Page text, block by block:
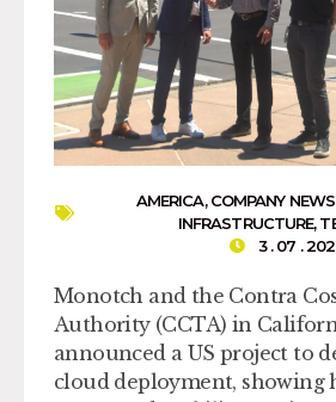
AMERICA,COMPANY NEWS
INFRASTRUCTURE,
3 . 07 .
Monotch and the Contra
Authority (CCTA) in
announced a US project to
cloud deployment, showing